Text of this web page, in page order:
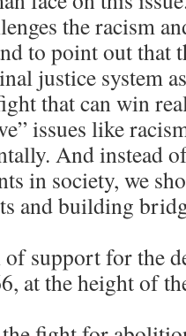
the racism
to point out that
justice system
that can win
issues like
And instead
in society, we
and building
of support for the
at the height of